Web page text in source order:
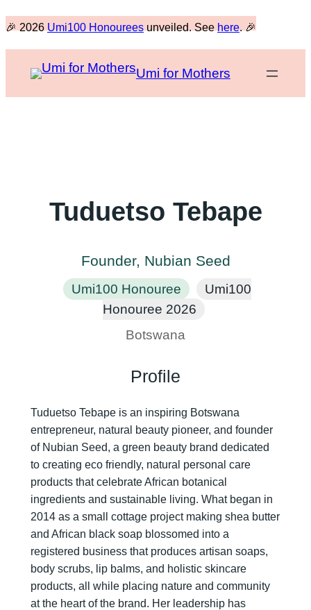
Skip
content
🎉 2026 Umi100 Honourees unveiled. See here. 🎉
Umi for Mothers
Tuduetso Tebape
Founder, Nubian Seed
Umi100 Honouree
Umi100
Honouree 2026
Botswana
Profile
Tuduetso Tebape is an inspiring Botswana
entrepreneur, natural beauty pioneer, and founder
of Nubian Seed, a green beauty brand dedicated
to creating eco friendly, natural personal care
products that celebrate African botanical
ingredients and sustainable living. What began in
2014 as a small cottage project making shea butter
and African black soap blossomed into a
registered business that produces artisan soaps,
body scrubs, lip balms, and holistic skincare
products, all while placing nature and community
at the heart of the brand. Her leadership has